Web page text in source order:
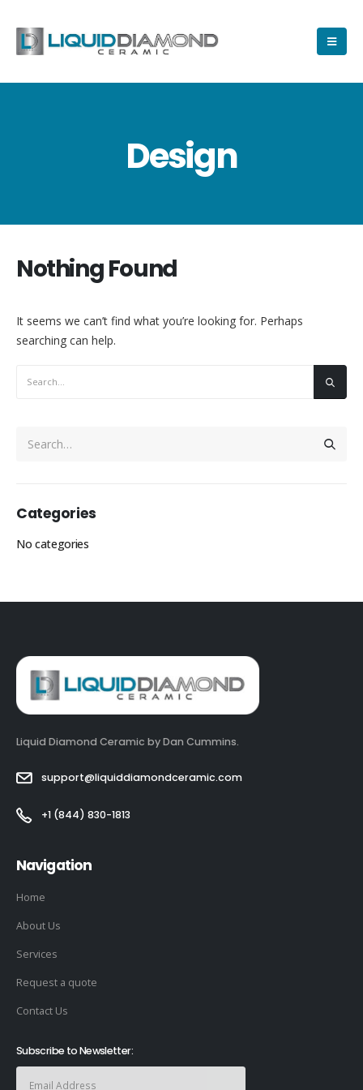
Design
Nothing Found
It seems we can’t find what you’re looking for. Perhaps
searching can help.
Categories
No categories
Liquid Diamond Ceramic by Dan Cummins.
support@liquiddiamondceramic.com
+1 (844) 830-1813
Navigation
Home
About Us
Services
Request a quote
Contact Us
Subscribe to Newsletter: